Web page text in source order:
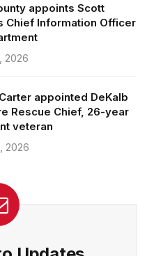
appoints Scott
Chief Information Officer
2026
appointed DeKalb
Rescue Chief, 26-year
veteran
2026